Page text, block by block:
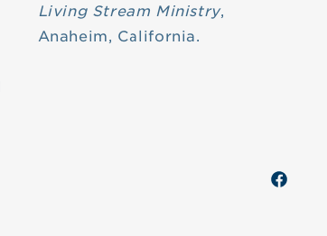
Living Stream Ministry,
Anaheim, California.